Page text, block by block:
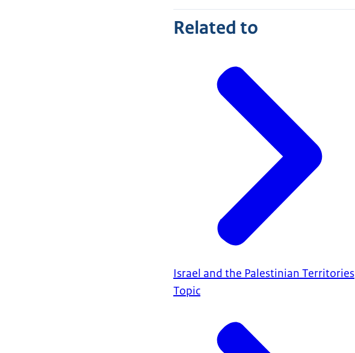
Related to
Israel and the Palestinian Territories
Topic